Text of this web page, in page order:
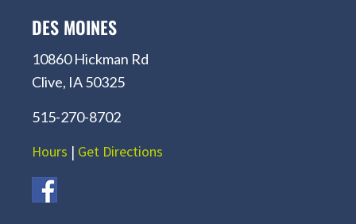
DES MOINES
10860 Hickman Rd
Clive, IA 50325
515-270-8702
Hours | Get Directions